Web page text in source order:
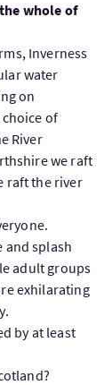
whole of
Inverness
water
on
of
River
we raft
raft the river
and splash
adult groups
exhilarating
by at least